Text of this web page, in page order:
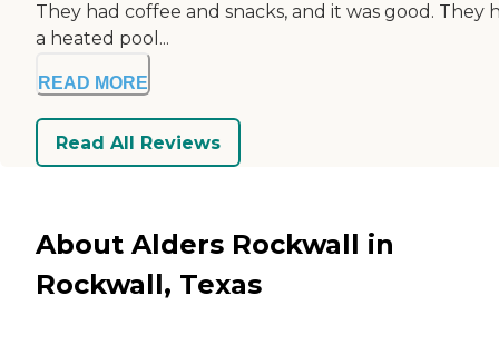
They had coffee and snacks, and it was good. They
a heated pool...
READ MORE
Read All Reviews
About Alders Rockwall in
Rockwall, Texas